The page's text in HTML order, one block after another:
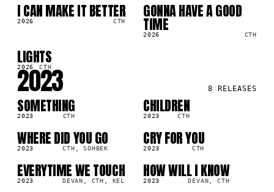
SG
I CAN MAKE IT BETTER
2026 CTH
11.1K GONNA HAVE A GOOD
TIME
2026 CTH
SG
LIGHTS
2026 CTH
2023 8 RELEASES
SG
SOMETHING
2023 CTH
SG
CHILDREN
2023 CTH
SG
WHERE DID YOU GO
2023 CTH, SOHBEK
SG
CRY FOR YOU
2023 CTH
SG
EVERYTIME WE TOUCH
2023 DEVAN, CTH, KEL
31.1K HOW WILL I KNOW
2023 DEVAN, CTH